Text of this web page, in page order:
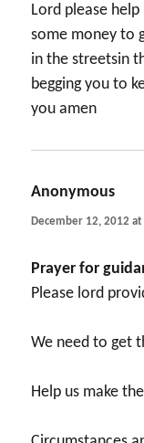
Lord please
some money to
in the streetsin
begging you to
you amen
Anonymous
December 12, 2012
Prayer for
Please lord
We need to get
Help us make